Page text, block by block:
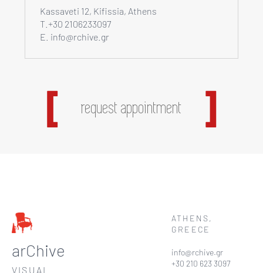
Kassaveti 12, Kifissia, Athens
T.+30 2106233097
E. info@rchive.gr
request appointment
arChive
VISUAL
ATHENS,
GREECE
info@rchive.gr
+30 210 623 3097